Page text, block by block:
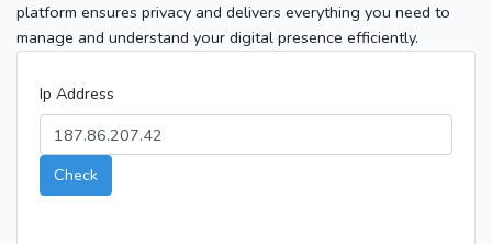
platform ensures privacy and delivers everything you need to
manage and understand your digital presence efficiently.
Ip Address
Check